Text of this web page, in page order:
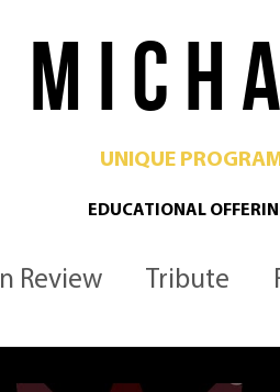
M I C H
UNIQUE
EDUCATIONAL
In Review Tribute